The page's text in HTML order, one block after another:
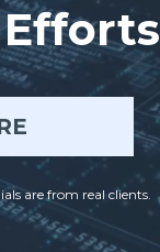
are from real clients.